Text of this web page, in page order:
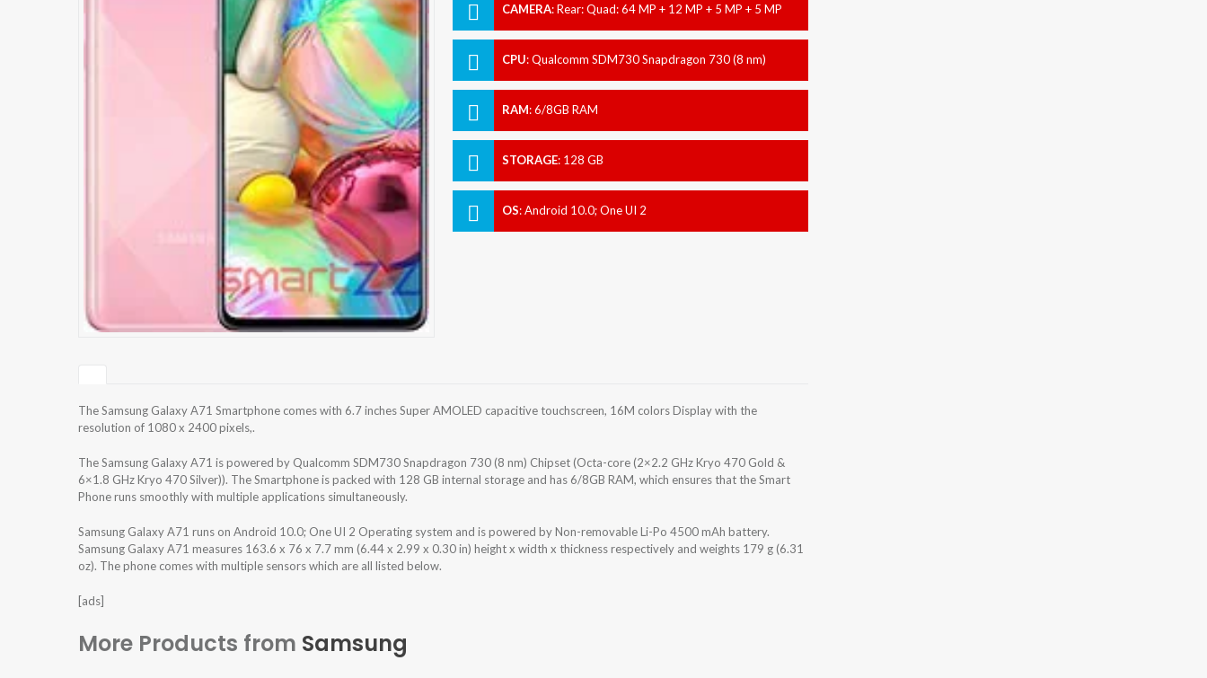
CAMERA:Rear: Quad: 64 MP + 12 MP + 5 MP + 5 MP
CPU:Qualcomm SDM730 Snapdragon 730 (8 nm)
RAM:6/8GB RAM
STORAGE: 128 GB
OS:Android 10.0; One UI 2
The Samsung Galaxy A71 Smartphone comes with 6.7 inches Super AMOLED capacitive touchscreen, 16M colors Display with the
resolution of 1080 x 2400 pixels,.
The Samsung Galaxy A71 is powered by Qualcomm SDM730 Snapdragon 730 (8 nm) Chipset (Octa-core (2×2.2 GHz Kryo 470 Gold &
6×1.8 GHz Kryo 470 Silver)). The Smartphone is packed with 128 GB internal storage and has 6/8GB RAM, which ensures that the Smart
Phone runs smoothly with multiple applications simultaneously.
Samsung Galaxy A71 runs on Android 10.0; One UI 2 Operating system and is powered by Non-removable Li-Po 4500 mAh battery.
Samsung Galaxy A71 measures 163.6 x 76 x 7.7 mm (6.44 x 2.99 x 0.30 in) height x width x thickness respectively and weights 179 g (6.31
oz). The phone comes with multiple sensors which are all listed below.
[ads]
More Products from Samsung